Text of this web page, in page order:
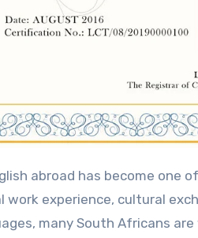
experience, cultural
many South Africans